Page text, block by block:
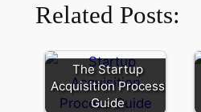
Related Posts:
The Startup
Acquisition Process
Guide